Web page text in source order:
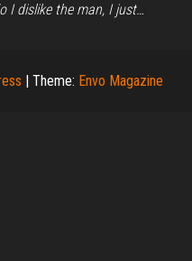
I dislike the man, I just…
| Theme: Envo Magazine